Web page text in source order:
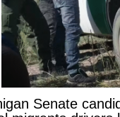
Senate